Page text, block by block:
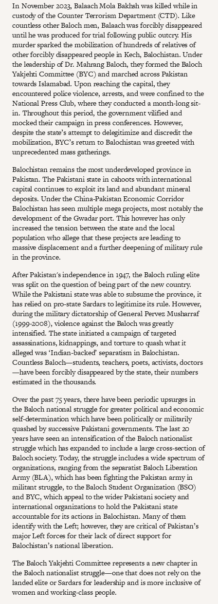
In November 2023, Balaach Mola Bakhsh was killed while in
custody of the Counter Terrorism Department (CTD). Like
countless other Baloch men, Balaach was forcibly disappeared
until he was produced for trial following public outcry. His
murder sparked the mobilization of hundreds of relatives of
other forcibly disappeared people in Kech, Balochistan. Under
the leadership of Dr. Mahrang Baloch, they formed the Baloch
Yakjehti Committee (BYC) and marched across Pakistan
towards Islamabad. Upon reaching the capital, they
encountered police violence, arrests, and were confined to the
National Press Club, where they conducted a month-long sit-
in. Throughout this period, the government vilified and
mocked their campaign in press conferences. However,
despite the state’s attempt to delegitimize and discredit the
mobilization, BYC’s return to Balochistan was greeted with
unprecedented mass gatherings.
Balochistan remains the most underdeveloped province in
Pakistan. The Pakistani state in cahoots with international
capital continues to exploit its land and abundant mineral
deposits. Under the China-Pakistan Economic Corridor
Balochistan has seen multiple mega projects, most notably the
development of the Gwadar port. This however has only
increased the tension between the state and the local
population who allege that these projects are leading to
massive displacement and a further deepening of military rule
in the province.
After Pakistan's independence in 1947, the Baloch ruling elite
was split on the question of being part of the new country.
While the Pakistani state was able to subsume the province, it
has relied on pro-state Sardars to legitimize its rule. However,
during the military dictatorship of General Pervez Musharraf
(1999-2008), violence against the Baloch was greatly
intensified. The state initiated a campaign of targeted
assassinations, kidnappings, and torture to quash what it
alleged was ‘Indian-backed’ separatism in Balochistan.
Countless Baloch—students, teachers, poets, activists, doctors
—have been forcibly disappeared by the state, their numbers
estimated in the thousands.
Over the past 75 years, there have been periodic upsurges in
the Baloch national struggle for greater political and economic
self-determination which have been politically or militarily
quashed by successive Pakistani governments. The last 20
years have seen an intensification of the Baloch nationalist
struggle which has expanded to include a large cross-section of
Baloch society. Today, the struggle includes a wide spectrum of
organizations, ranging from the separatist Baloch Liberation
Army (BLA), which has been fighting the Pakistan army in
militant struggle, to the Baloch Student Organization (BSO)
and BYC, which appeal to the wider Pakistani society and
international organizations to hold the Pakistani state
accountable for its actions in Balochistan. Many of them
identify with the Left; however, they are critical of Pakistan’s
major Left forces for their lack of direct support for
Balochistan’s national liberation.
The Baloch Yakjehti Committee represents a new chapter in
the Baloch nationalist struggle—one that does not rely on the
landed elite or Sardars for leadership and is more inclusive of
women and working-class people.